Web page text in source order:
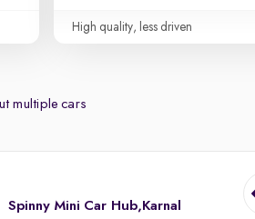
High quality, less driven
multiple cars
Spinny Mini Car Hub,Karnal